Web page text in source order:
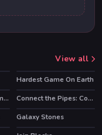
View all
Hardest Game On Earth
American Trucks Memory
Connect the Pipes: Connecting Tubes
Galaxy Stones